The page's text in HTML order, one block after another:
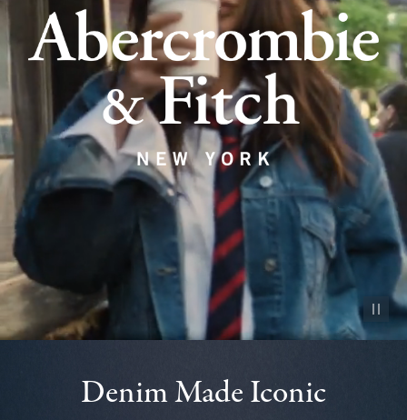
Pause
Denim Made Iconic